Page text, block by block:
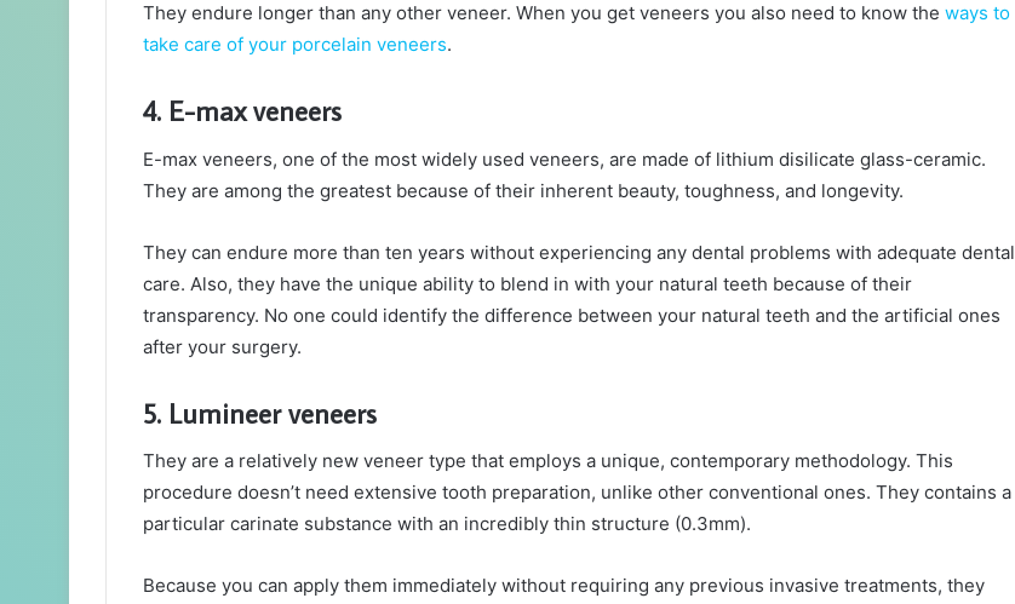
They endure longer than any other veneer. When you get veneers you also need to know the ways to
take care of your porcelain veneers.
4. E-max veneers
E-max veneers, one of the most widely used veneers, are made of lithium disilicate glass-ceramic.
They are among the greatest because of their inherent beauty, toughness, and longevity.
They can endure more than ten years without experiencing any dental problems with adequate dental
care. Also, they have the unique ability to blend in with your natural teeth because of their
transparency. No one could identify the difference between your natural teeth and the artificial ones
after your surgery.
5. Lumineer veneers
They are a relatively new veneer type that employs a unique, contemporary methodology. This
procedure doesn’t need extensive tooth preparation, unlike other conventional ones. They contains a
particular carinate substance with an incredibly thin structure (0.3mm).
Because you can apply them immediately without requiring any previous invasive treatments, they